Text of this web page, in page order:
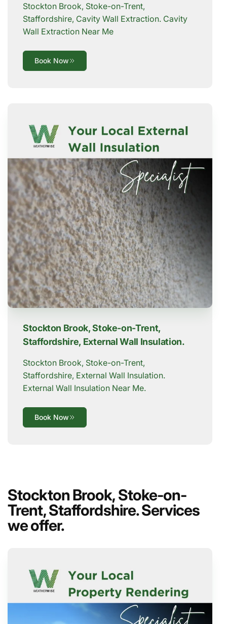
Stockton Brook, Stoke-on-Trent,
Staffordshire, Cavity Wall Extraction. Cavity
Wall Extraction Near Me
Book Now
Stockton Brook, Stoke-on-Trent,
Staffordshire, External Wall Insulation.
Stockton Brook, Stoke-on-Trent,
Staffordshire, External Wall Insulation.
External Wall Insulation Near Me.
Book Now
Stockton Brook, Stoke-on-
Trent, Staffordshire. Services
we offer.